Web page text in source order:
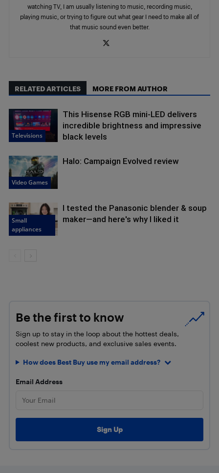
watching TV, I am usually listening to music, recording music,
playing music, or trying to figure out what gear I need to make all of
that music sound even better.
RELATED ARTICLES MORE FROM AUTHOR
Televisions
This Hisense RGB mini-LED delivers
incredible brightness and impressive
black levels
Video Games
Halo: Campaign Evolved review
Small
appliances
I tested the Panasonic blender & soup
maker—and here's why I liked it
Be the first to know
Sign up to stay in the loop about the hottest deals,
coolest new products, and exclusive sales events.
How does Best Buy use my email address?
Email Address